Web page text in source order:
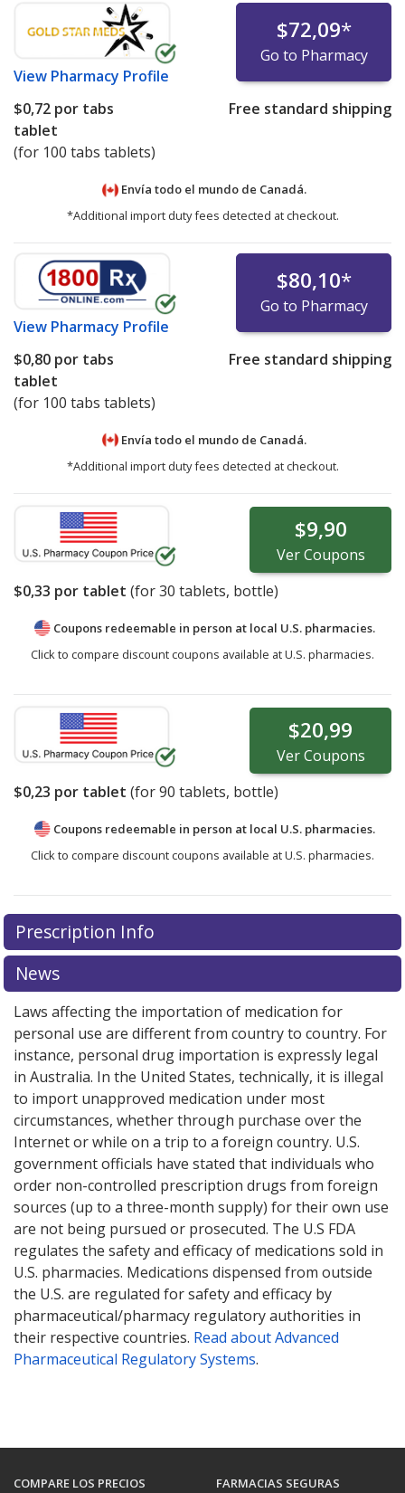
View Pharmacy Profile
$72,09*
Go to Pharmacy
$0,72 por tabs
tablet
(for 100 tabs tablets)
Free standard shipping
Envía todo el mundo de Canadá.
*Additional import duty fees detected at checkout.
View Pharmacy Profile
$80,10*
Go to Pharmacy
$0,80 por tabs
tablet
(for 100 tabs tablets)
Free standard shipping
Envía todo el mundo de Canadá.
*Additional import duty fees detected at checkout.
$9,90
VerCoupons
$0,33 por tablet (for30 tablets, bottle)
Coupons redeemable in person at local U.S. pharmacies.
Click to compare discount coupons available at U.S. pharmacies.
$20,99
VerCoupons
$0,23 por tablet (for90 tablets, bottle)
Coupons redeemable in person at local U.S. pharmacies.
Click to compare discount coupons available at U.S. pharmacies.
Prescription Info
News
Laws affecting the importation of medication for
personal use are different from country to country. For
instance, personal drug importation is expressly legal
in Australia. In the United States, technically, it is illegal
to import unapproved medication under most
circumstances, whether through purchase over the
Internet or while on a trip to a foreign country. U.S.
government officials have stated that individuals who
order non-controlled prescription drugs from foreign
sources (up to a three-month supply) for their own use
are not being pursued or prosecuted. The U.S FDA
regulates the safety and efficacy of medications sold in
U.S. pharmacies. Medications dispensed from outside
the U.S. are regulated for safety and efficacy by
pharmaceutical/pharmacy regulatory authorities in
their respective countries. Read about Advanced
Pharmaceutical Regulatory Systems.
COMPARE LOS PRECIOS FARMACIAS SEGURAS